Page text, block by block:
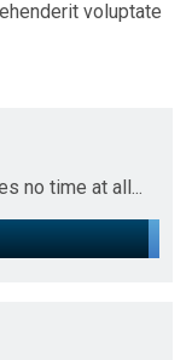
voluptate
no time at all...